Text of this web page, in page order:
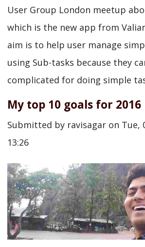
on
1st
Aug
2018
@londonaug
User Group London meetup
which is the new app from
aim is to help user manage
using Sub-tasks because they
complicated for doing simple
My top 10 goals for 2016
Submitted by ravisagar on Tue,
13:26